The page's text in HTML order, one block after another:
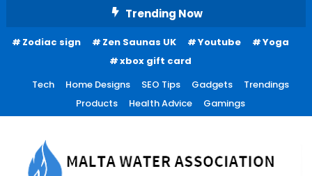
Content
Trending Now
Zodiac sign Zen Saunas UK Youtube
Yoga
xbox gift card
Tech
Home Designs SEO Tips Gadgets
Trendings
Products
Health Advice Gamings